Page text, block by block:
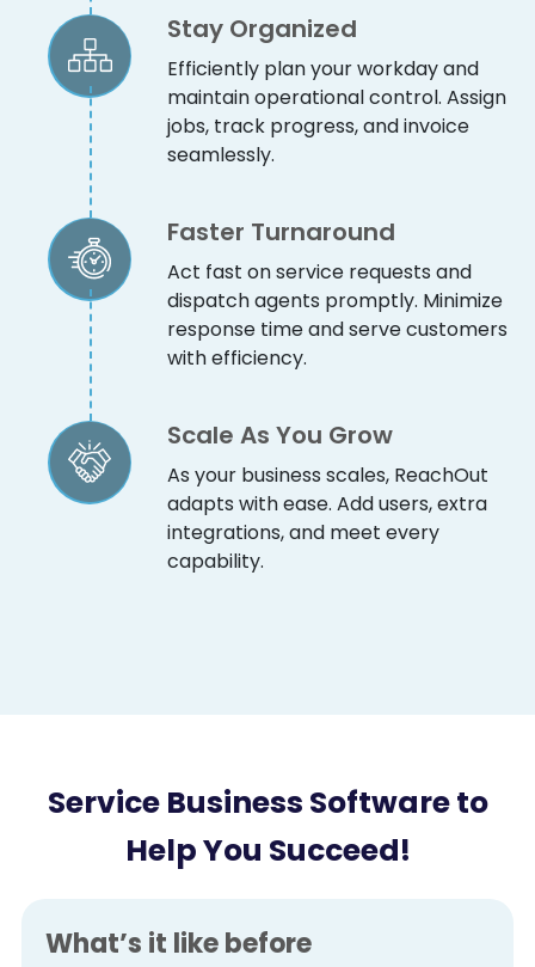
Stay Organized
Efficiently plan your workday and
maintain operational control. Assign
jobs, track progress, and invoice
seamlessly.
Faster Turnaround
Act fast on service requests and
dispatch agents promptly. Minimize
response time and serve customers
with efficiency.
Scale As You Grow
As your business scales, ReachOut
adapts with ease. Add users, extra
integrations, and meet every
capability.
Service Business Software to
Help You Succeed!
What’s it like before